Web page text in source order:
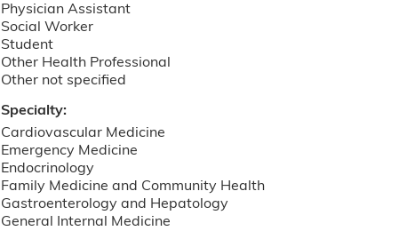
Physician Assistant
Social Worker
Student
Other Health Professional
Other not specified
Specialty:
Cardiovascular Medicine
Emergency Medicine
Endocrinology
Family Medicine and Community Health
Gastroenterology and Hepatology
General Internal Medicine